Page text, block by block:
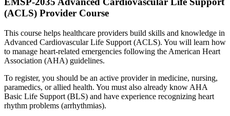
(ACLS) Provider Course
This course helps healthcare providers build skills and knowledge in
Advanced Cardiovascular Life Support (ACLS). You will learn how
to manage heart-related emergencies following the American Heart
Association (AHA) guidelines.
To register, you should be an active provider in medicine, nursing,
paramedics, or allied health. You must also already know AHA
Basic Life Support (BLS) and have experience recognizing heart
rhythm problems (arrhythmias).